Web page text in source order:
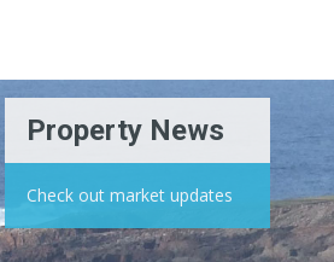
Property News
Check out market updates